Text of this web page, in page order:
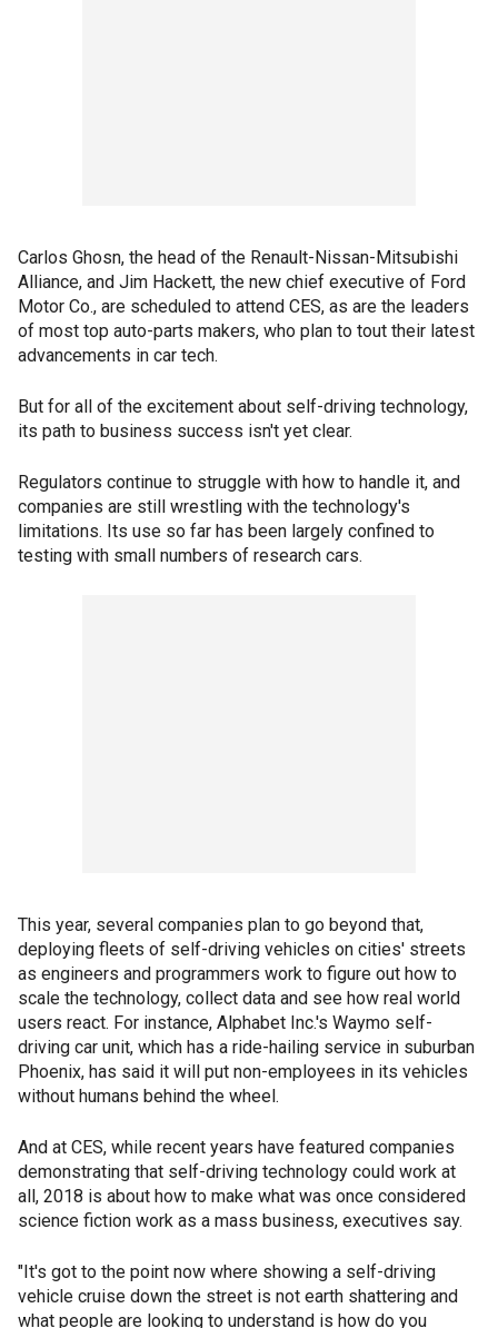
Carlos Ghosn, the head of the Renault-Nissan-Mitsubishi
Alliance, and Jim Hackett, the new chief executive of Ford
Motor Co., are scheduled to attend CES, as are the leaders
of most top auto-parts makers, who plan to tout their latest
advancements in car tech.
But for all of the excitement about self-driving technology,
its path to business success isn't yet clear.
Regulators continue to struggle with how to handle it, and
companies are still wrestling with the technology's
limitations. Its use so far has been largely confined to
testing with small numbers of research cars.
This year, several companies plan to go beyond that,
deploying fleets of self-driving vehicles on cities' streets
as engineers and programmers work to figure out how to
scale the technology, collect data and see how real world
users react. For instance, Alphabet Inc.'s Waymo self-
driving car unit, which has a ride-hailing service in suburban
Phoenix, has said it will put non-employees in its vehicles
without humans behind the wheel.
And at CES, while recent years have featured companies
demonstrating that self-driving technology could work at
all, 2018 is about how to make what was once considered
science fiction work as a mass business, executives say.
"It's got to the point now where showing a self-driving
vehicle cruise down the street is not earth shattering and
what people are looking to understand is how do you